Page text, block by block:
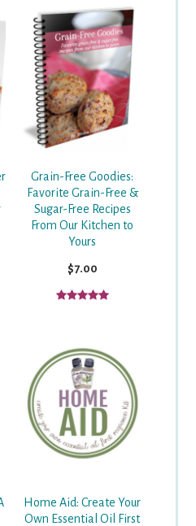
Grain-Free Goodies:
Favorite Grain-Free &
Sugar-Free Recipes
From Our Kitchen to
Yours
$7.00
Home Aid: Create Your
Own Essential Oil First